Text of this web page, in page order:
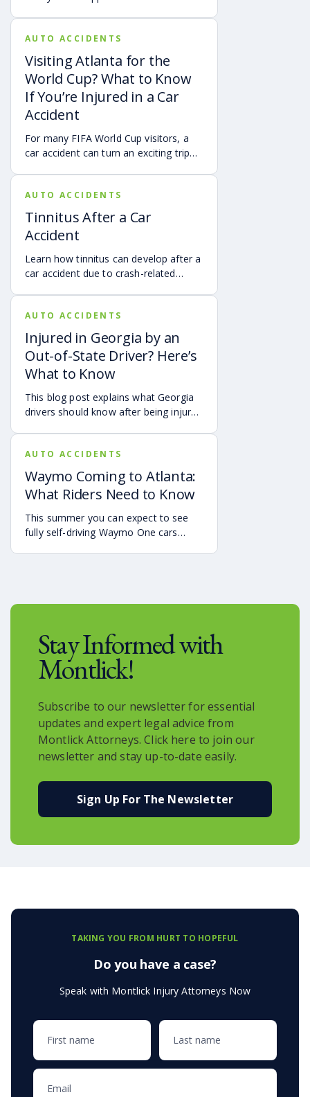
and accident reconstruction tools.
When reviewed carefully, this evidence
can help provide a more complete
account of a crash.
AUTO ACCIDENTS
Visiting Atlanta for the
World Cup? What to Know
If You’re Injured in a Car
Accident
For many FIFA World Cup visitors, a
car accident can turn an exciting trip
another Georgia city, or are traveling
from another state or country, here is
what attendees need to know about
protecting themselves after an
accident in Atlanta.
AUTO ACCIDENTS
Tinnitus After a Car
Accident
Learn how tinnitus can develop after a
car accident due to crash-related
airbag deployment, and how
symptoms may affect your hearing,
sleep, concentration, mental health,
and quality of life. Also covered are
treatment options, steps to take after
able to help you pursue compensation
for medical expenses, lost wages, and
pain and suffering.
AUTO ACCIDENTS
Injured in Georgia by an
Out-of-State Driver? Here’s
What to Know
This blog post explains what Georgia
drivers should know after being injured
may apply, insurance issues, and why
UM/UIM coverage and timely legal
guidance may be important.
AUTO ACCIDENTS
Waymo Coming to Atlanta:
What Riders Need to Know
This summer you can expect to see
fully self-driving Waymo One cars
Uber app.
Stay Informed with
Montlick!
Subscribe to our newsletter for essential
updates and expert legal advice from
Montlick Attorneys. Click here to join our
newsletter and stay up-to-date easily.
Sign Up For The Newsletter
TAKING YOU FROM HURT TO HOPEFUL
Do you have a case?
Speak with Montlick Injury Attorneys Now